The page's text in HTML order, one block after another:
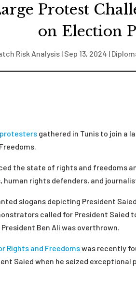
Protest
on Election
Risk Analysis| Sep 13, 2024 |
protesters gathered in Tunis to join a
the state of rights and freedoms
rights defenders, and
slogans depicting President
called for President Saied
Ben Ali was overthrown.
Rights and Freedomswas recently
Saied when he seized exceptional